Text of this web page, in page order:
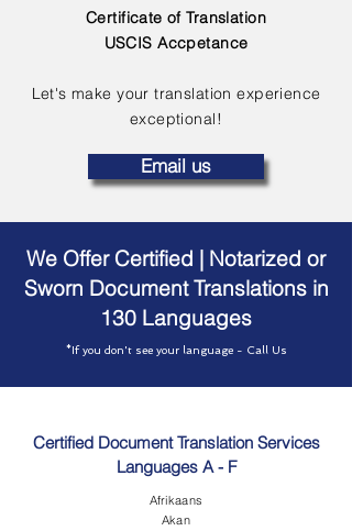
Certificate of Translation
USCIS Accpetance
Let's make your translation experience
exceptional!
Email us
We Offer Certified | Notarized or
Sworn Document Translations in
130 Languages
*If you don't see your language - Call Us
Certified Document Translation Services
Languages A - F
Afrikaans
Akan